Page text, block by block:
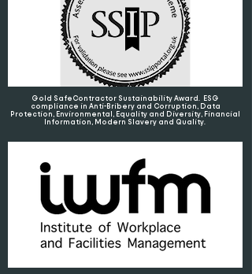
Gold SafeContractor Sustainability Award. ESG
compliance in Anti-Bribery and Corruption, Data
Protection, Environmental, Equality and Diversity, Financial
Information, Modern Slavery and Quality.